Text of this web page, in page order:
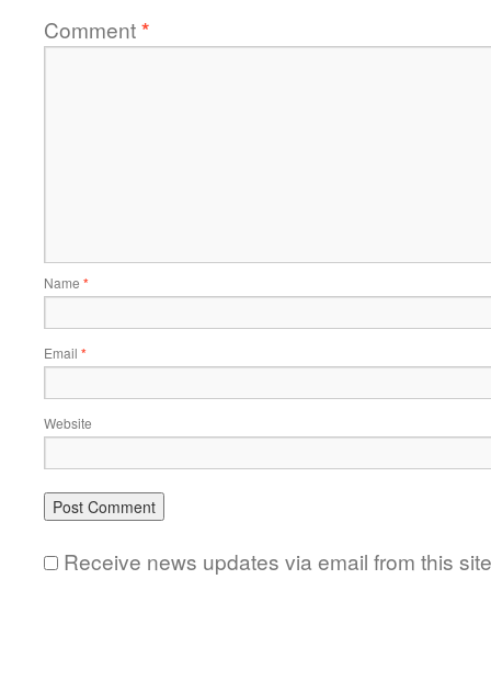
Comment*
Name *
Email *
Website
Receive news updates via email from this site